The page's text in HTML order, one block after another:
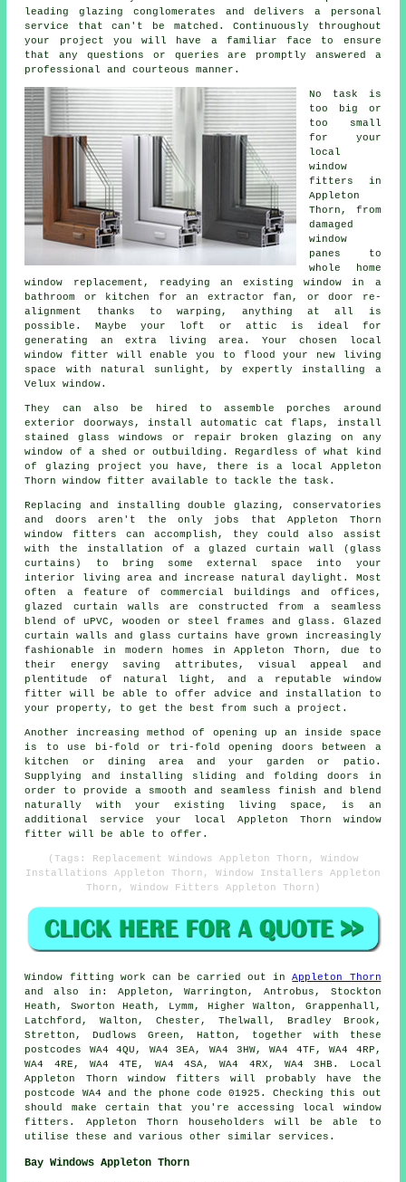
leading glazing conglomerates and delivers a personal
service that can't be matched. Continuously throughout
your project you will have a familiar face to ensure
that any questions or queries are promptly answered a
professional and courteous manner.
No task is
too big or
too small
for your
local
window
fitters in
Appleton
Thorn, from
damaged
window
panes to
whole home
window replacement, readying an existing window in a
bathroom or kitchen for an extractor fan, or door re-
alignment thanks to warping, anything at all is
possible. Maybe your loft or attic is ideal for
generating an extra living area. Your chosen local
window fitter will enable you to flood your new living
space with natural sunlight, by expertly installing a
Velux window.
They can also be hired to assemble porches around
exterior doorways, install automatic cat flaps, install
stained glass windows or repair broken glazing on any
window of a shed or outbuilding. Regardless of what kind
of glazing project you have, there is a local Appleton
Thorn window fitter available to tackle the task.
Replacing and installing double glazing, conservatories
and doors aren't the only jobs that Appleton Thorn
window fitters can accomplish, they could also assist
with the installation of a glazed curtain wall (glass
curtains) to bring some external space into your
interior living area and increase natural daylight. Most
often a feature of commercial buildings and offices,
glazed curtain walls are constructed from a seamless
blend of uPVC, wooden or steel frames and glass. Glazed
curtain walls and glass curtains have grown increasingly
fashionable in modern homes in Appleton Thorn, due to
their energy saving attributes, visual appeal and
plentitude of natural light, and a reputable window
fitter will be able to offer advice and installation to
your property, to get the best from such a project.
Another increasing method of opening up an inside space
is to use bi-fold or tri-fold opening doors between a
kitchen or dining area and your garden or patio.
Supplying and installing sliding and folding doors in
order to provide a smooth and seamless finish and blend
naturally with your existing living space, is an
additional service your local Appleton Thorn window
fitter will be able to offer.
(Tags: Replacement Windows Appleton Thorn, Window
Installations Appleton Thorn, Window Installers Appleton
Thorn, Window Fitters Appleton Thorn)
Window fitting work can be carried out inAppleton Thorn
and also in: Appleton, Warrington, Antrobus, Stockton
Heath, Sworton Heath, Lymm, Higher Walton, Grappenhall,
Latchford, Walton, Chester, Thelwall, Bradley Brook,
Stretton, Dudlows Green, Hatton, together with these
postcodes WA4 4QU, WA4 3EA, WA4 3HW, WA4 4TF, WA4 4RP,
WA4 4RE, WA4 4TE, WA4 4SA, WA4 4RX, WA4 3HB. Local
Appleton Thorn window fitters will probably have the
postcode WA4 and the phone code 01925. Checking this out
should make certain that you're accessing local window
fitters. Appleton Thorn householders will be able to
utilise these and various other similar services.
Bay Windows Appleton Thorn